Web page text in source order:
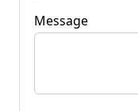
Message